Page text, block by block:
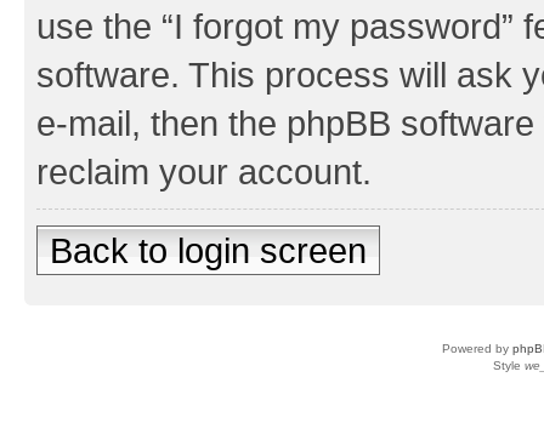
use the “I forgot my password”
software. This process will ask
e-mail, then the phpBB
reclaim your account.
Back to login screen
Powered by
Style